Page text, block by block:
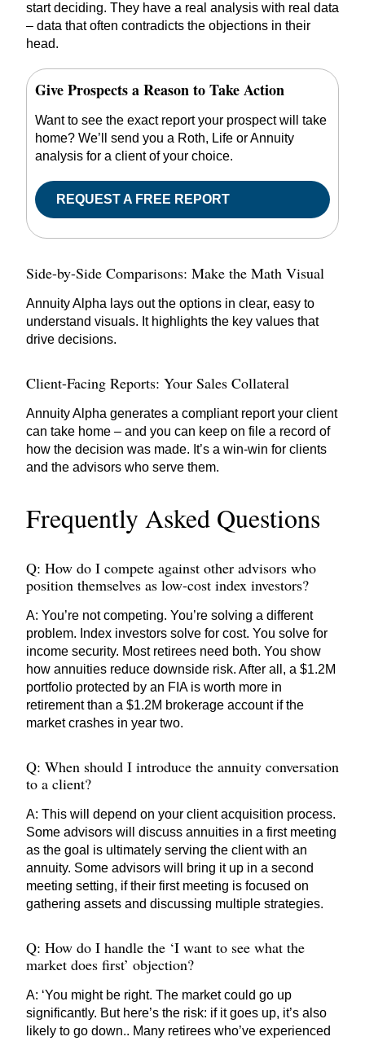
start deciding. They have a real analysis with real data
– data that often contradicts the objections in their
head.
Give Prospects a Reason to Take Action
Want to see the exact report your prospect will take
home? We’ll send you a Roth, Life or Annuity
analysis for a client of your choice.
REQUEST A FREE REPORT
Side-by-Side Comparisons: Make the Math Visual
Annuity Alpha lays out the options in clear, easy to
understand visuals. It highlights the key values that
drive decisions.
Client-Facing Reports: Your Sales Collateral
Annuity Alpha generates a compliant report your client
can take home – and you can keep on file a record of
how the decision was made. It’s a win-win for clients
and the advisors who serve them.
Frequently Asked Questions
Q: How do I compete against other advisors who
position themselves as low-cost index investors?
A: You’re not competing. You’re solving a different
problem. Index investors solve for cost. You solve for
income security. Most retirees need both. You show
how annuities reduce downside risk. After all, a $1.2M
portfolio protected by an FIA is worth more in
retirement than a $1.2M brokerage account if the
market crashes in year two.
Q: When should I introduce the annuity conversation
to a client?
A: This will depend on your client acquisition process.
Some advisors will discuss annuities in a first meeting
as the goal is ultimately serving the client with an
annuity. Some advisors will bring it up in a second
meeting setting, if their first meeting is focused on
gathering assets and discussing multiple strategies.
Q: How do I handle the ‘I want to see what the
market does first’ objection?
A: ‘You might be right. The market could go up
significantly. But here’s the risk: if it goes up, it’s also
likely to go down.. Many retirees who’ve experienced